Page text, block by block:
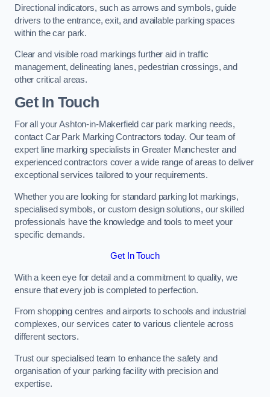
Directional indicators, such as arrows and symbols, guide
drivers to the entrance, exit, and available parking spaces
within the car park.
Clear and visible road markings further aid in traffic
management, delineating lanes, pedestrian crossings, and
other critical areas.
Get In Touch
For all your Ashton-in-Makerfield car park marking needs,
contact Car Park Marking Contractors today. Our team of
expert line marking specialists in Greater Manchester and
experienced contractors cover a wide range of areas to deliver
exceptional services tailored to your requirements.
Whether you are looking for standard parking lot markings,
specialised symbols, or custom design solutions, our skilled
professionals have the knowledge and tools to meet your
specific demands.
Get In Touch
With a keen eye for detail and a commitment to quality, we
ensure that every job is completed to perfection.
From shopping centres and airports to schools and industrial
complexes, our services cater to various clientele across
different sectors.
Trust our specialised team to enhance the safety and
organisation of your parking facility with precision and
expertise.